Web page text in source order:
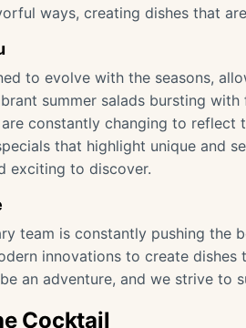
ways, creating dishes that
to evolve with the seasons,
summer salads bursting
constantly changing to reflect
that highlight unique and
exciting to discover.
team is constantly pushing the
innovations to create
an adventure, and we strive to
Cocktail